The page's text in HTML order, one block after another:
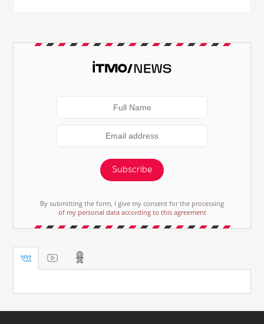
Subscribe
By submitting the form, I give my consent for the processing
of my personal data according to this agreement